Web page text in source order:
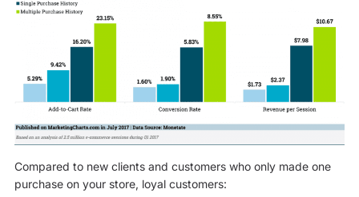
Compared to new clients and customers who only made one
purchase on your store, loyal customers: